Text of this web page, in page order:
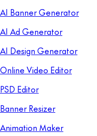
AI Banner Generator
AI Ad Generator
AI Design Generator
Online Video Editor
PSD Editor
Banner Resizer
Animation Maker